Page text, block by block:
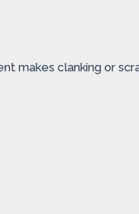
makes clanking or